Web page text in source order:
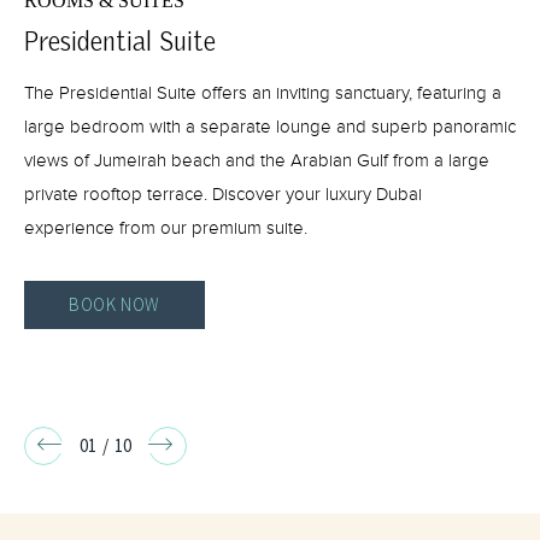
Presidential Suite
The Presidential Suite offers an inviting sanctuary, featuring a
large bedroom with a separate lounge and superb panoramic
views of Jumeirah beach and the Arabian Gulf from a large
private rooftop terrace. Discover your luxury Dubai
experience from our premium suite.
BOOK NOW
NOW
Go
to
01 / 10
Go
to